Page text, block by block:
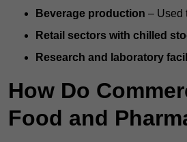
Beverage production – Used
Retail sectors with chilled
Research and laboratory
How Do
Food and